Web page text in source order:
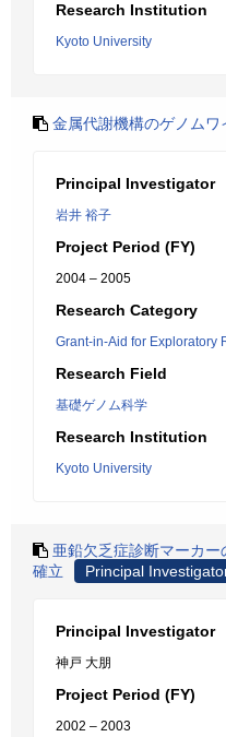
Research Institution
Kyoto University
金属代謝機構のゲノムワ
Principal Investigator
岩井 裕子
Project Period (FY)
2004 – 2005
Research Category
Grant-in-Aid for Exploratory
Research Field
基礎ゲノム科学
Research Institution
Kyoto University
亜鉛欠乏症診断マーカ
確立
Principal
Principal Investigator
神戸 大朋
Project Period (FY)
2002 – 2003